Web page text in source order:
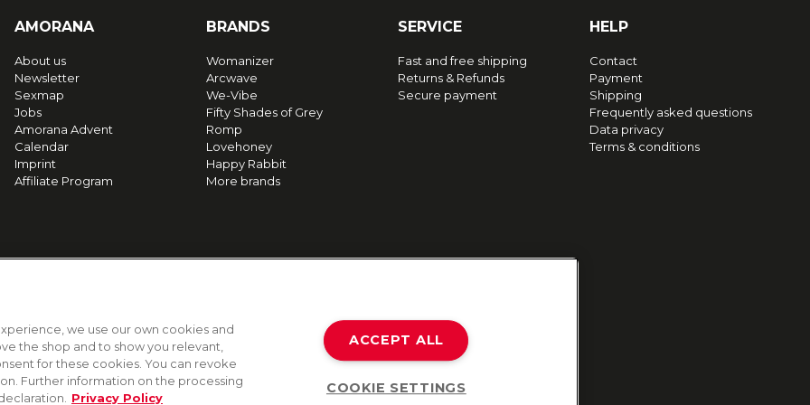
AMORANA
About us
Newsletter
Sexmap
Jobs
Amorana Advent
Calendar
Imprint
Affiliate Program
BRANDS
Womanizer
Arcwave
We-Vibe
Fifty Shades of Grey
Romp
Lovehoney
Happy Rabbit
More brands
SERVICE
Fast and free shipping
Returns & Refunds
Secure payment
HELP
Contact
Payment
Shipping
Frequently asked questions
Data privacy
Terms & conditions
we use our own cookies and
the shop and to show you relevant,
for these cookies. You can revoke
Further information on the processing
Privacy Policy
ACCEPT ALL
COOKIE SETTINGS